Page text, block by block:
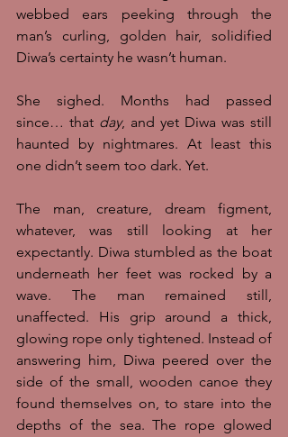
webbed ears peeking through the
man’s curling, golden hair, solidified
Diwa’s certainty he wasn’t human.
She sighed. Months had passed
since… that day, and yet Diwa was still
haunted by nightmares. At least this
one didn’t seem too dark. Yet.
The man, creature, dream figment,
whatever, was still looking at her
expectantly. Diwa stumbled as the boat
underneath her feet was rocked by a
wave. The man remained still,
unaffected. His grip around a thick,
glowing rope only tightened. Instead of
answering him, Diwa peered over the
side of the small, wooden canoe they
found themselves on, to stare into the
depths of the sea. The rope glowed